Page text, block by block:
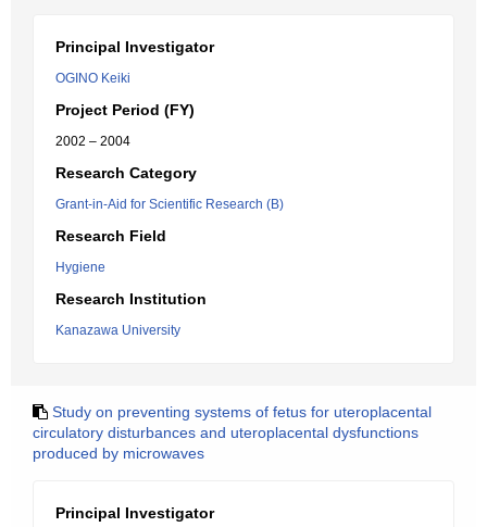
Principal Investigator
OGINO Keiki
Project Period (FY)
2002 – 2004
Research Category
Grant-in-Aid for Scientific Research (B)
Research Field
Hygiene
Research Institution
Kanazawa University
Study on preventing systems of fetus for uteroplacental
circulatory disturbances and uteroplacental dysfunctions
produced by microwaves
Principal Investigator